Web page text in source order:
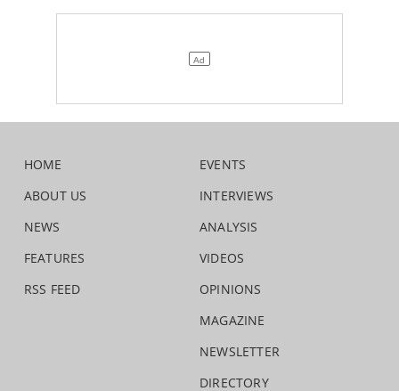
HOME
ABOUT US
NEWS
FEATURES
RSS FEED
EVENTS
INTERVIEWS
ANALYSIS
VIDEOS
OPINIONS
MAGAZINE
NEWSLETTER
DIRECTORY